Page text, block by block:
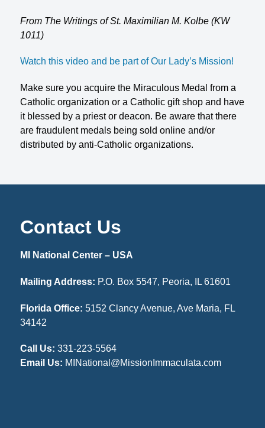
From The Writings of St. Maximilian M. Kolbe (KW
1011)
Watch this video and be part of Our Lady’s Mission!
Make sure you acquire the Miraculous Medal from a
Catholic organization or a Catholic gift shop and have
it blessed by a priest or deacon. Be aware that there
are fraudulent medals being sold online and/or
distributed by anti-Catholic organizations.
Contact Us
MI National Center – USA
Mailing Address: P.O. Box 5547, Peoria, IL 61601
Florida Office: 5152 Clancy Avenue, Ave Maria, FL
34142
Call Us: 331-223-5564
Email Us: MINational@MissionImmaculata.com